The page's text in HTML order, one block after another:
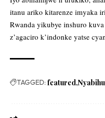
itanu ariko kitarenze imyaka
Rwanda yikubye inshuro
z’agaciro k’indonke yatse
TAGGED: featured Nyabihu